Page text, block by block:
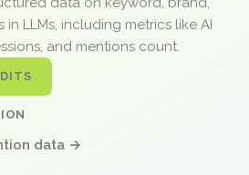
LLMs, including metrics like AI
and mentions count.
data →